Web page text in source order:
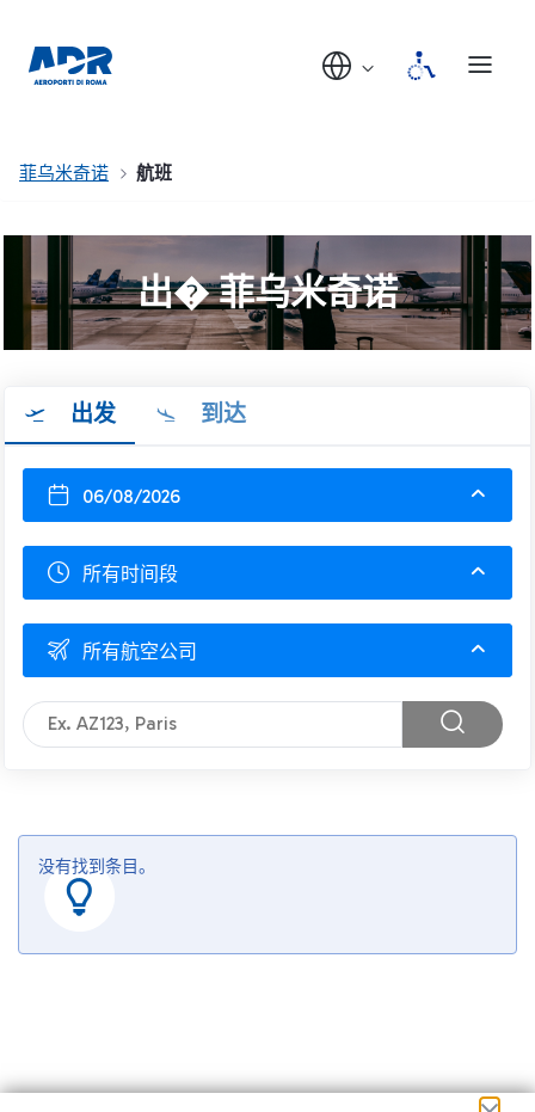
菲乌米奇诺 航班
出� 菲乌米奇诺
出发 到达
06/08/2026
所有时间段
所有航空公司
没有找到条目。